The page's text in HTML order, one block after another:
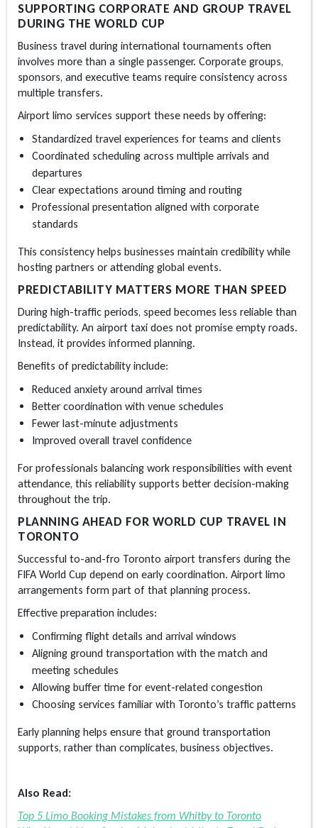
SUPPORTING CORPORATE AND GROUP TRAVEL
DURING THE WORLD CUP
Business travel during international tournaments often
involves more than a single passenger. Corporate groups,
sponsors, and executive teams require consistency across
multiple transfers.
Airport limo services support these needs by offering:
Standardized travel experiences for teams and clients
Coordinated scheduling across multiple arrivals and
departures
Clear expectations around timing and routing
Professional presentation aligned with corporate
standards
This consistency helps businesses maintain credibility while
hosting partners or attending global events.
PREDICTABILITY MATTERS MORE THAN SPEED
During high-traffic periods, speed becomes less reliable than
predictability. An airport taxi does not promise empty roads.
Instead, it provides informed planning.
Benefits of predictability include:
Reduced anxiety around arrival times
Better coordination with venue schedules
Fewer last-minute adjustments
Improved overall travel confidence
For professionals balancing work responsibilities with event
attendance, this reliability supports better decision-making
throughout the trip.
PLANNING AHEAD FOR WORLD CUP TRAVEL IN
TORONTO
Successful to-and-fro Toronto airport transfers during the
FIFA World Cup depend on early coordination. Airport limo
arrangements form part of that planning process.
Effective preparation includes:
Confirming flight details and arrival windows
Aligning ground transportation with the match and
meeting schedules
Allowing buffer time for event-related congestion
Choosing services familiar with Toronto’s traffic patterns
Early planning helps ensure that ground transportation
supports, rather than complicates, business objectives.
Also Read:
Top 5 Limo Booking Mistakes from Whitby to Toronto